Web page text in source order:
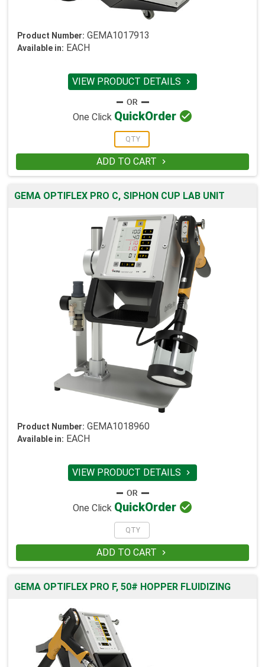
Product Number: GEMA1017913
Available in: EACH
VIEW PRODUCT DETAILS 
One Click QuickOrder 
ADD TO CART 
GEMA OPTIFLEX PRO C, SIPHON CUP LAB UNIT
Product Number: GEMA1018960
Available in: EACH
VIEW PRODUCT DETAILS 
One Click QuickOrder 
ADD TO CART 
GEMA OPTIFLEX PRO F, 50# HOPPER FLUIDIZING